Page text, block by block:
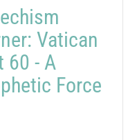
Vatican
60 - A
Force